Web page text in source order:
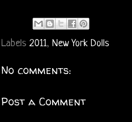
Labels2011, New York Dolls
No comments:
Post a Comment